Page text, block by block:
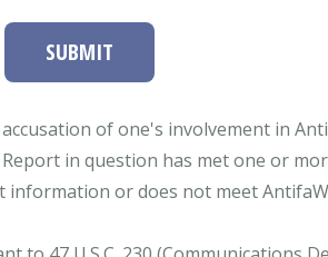
SUBMIT
of one's involvement in
in question has met one or
or does not meet